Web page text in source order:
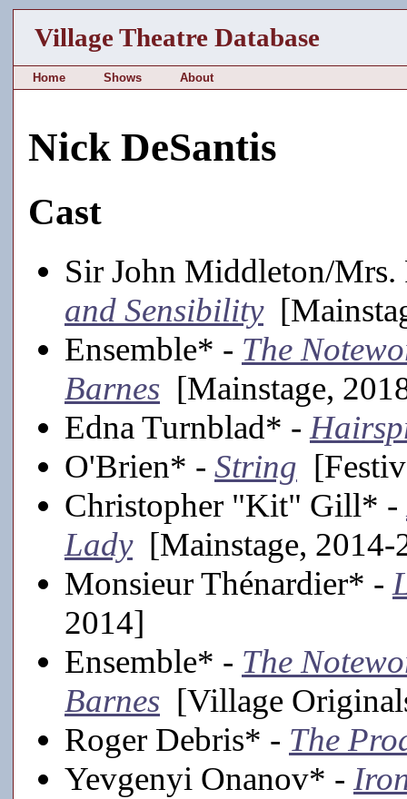
Village Theatre Database
Home Shows About
Nick DeSantis
Cast
Sir John Middleton/
and Sensibility
Ensemble* - The
Barnes [Mainstage,
Edna Turnblad* -
O'Brien* - String
Christopher "Kit" Gill* -
Lady[Mainstage, 2014-
Monsieur Thénardier* -
2014]
Ensemble* - The
Barnes [Village
Roger Debris* - The
Yevgenyi Onanov* -